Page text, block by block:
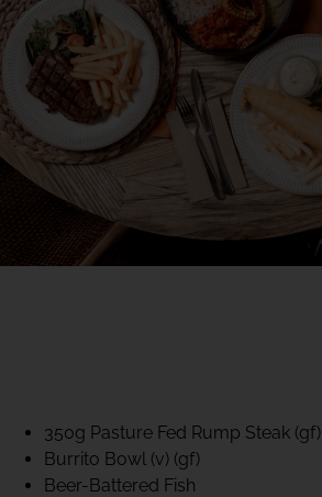
350g Pasture Fed Rump Steak (gf)
Burrito Bowl (v) (gf)
Beer-Battered Fish